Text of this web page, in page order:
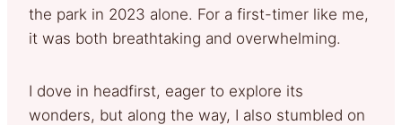
the park in 2023 alone. For a first-timer like me,
it was both breathtaking and overwhelming.
I dove in headfirst, eager to explore its
wonders, but along the way, I also stumbled on